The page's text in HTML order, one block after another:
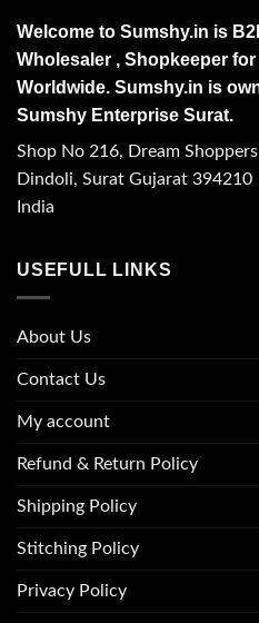
Welcome to Sumshy.in is
Wholesaler , Shopkeeper
Worldwide. Sumshy.in is
Sumshy Enterprise Surat.
Shop No 216, Dream
Dindoli, Surat Gujarat 394210
India
USEFULL LINKS
About Us
Contact Us
My account
Refund & Return Policy
Shipping Policy
Stitching Policy
Privacy Policy